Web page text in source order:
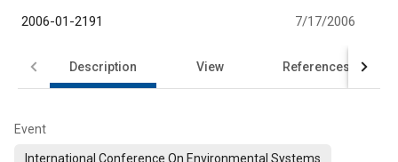
2006-01-2191 7/17/2006
Description View References
Event
International Conference On Environmental Systems